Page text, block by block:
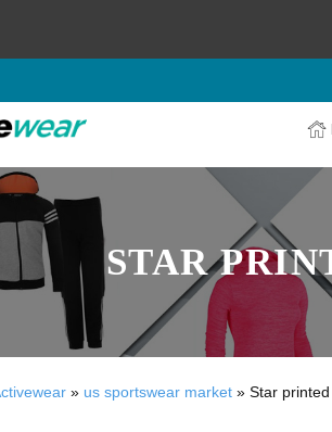
STAR
» us sportswear market » Star